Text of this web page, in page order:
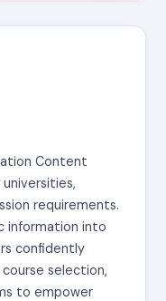
Content
requirements.
information into
confidently
selection,
to empower